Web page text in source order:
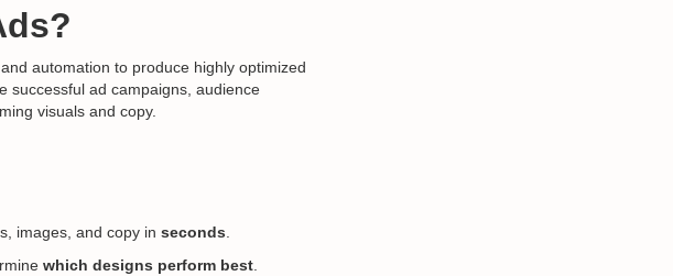
automation to produce highly optimized
successful ad campaigns, audience
visuals and copy.
images, and copy in seconds.
which designs perform best.